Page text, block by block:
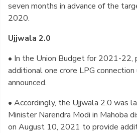
seven months in advance of the
2020.
Ujjwala 2.0
• In the Union Budget for 2021-22,
additional one crore LPG
announced.
• Accordingly, the Ujjwala 2.0 was
Minister Narendra Modi in Mahoba
on August 10, 2021 to provide